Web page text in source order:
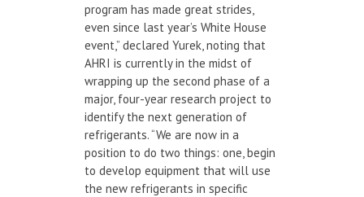
program has made great strides,
even since last year’s White House
event,” declared Yurek, noting that
AHRI is currently in the midst of
wrapping up the second phase of a
major, four-year research project to
identify the next generation of
refrigerants. “We are now in a
position to do two things: one, begin
to develop equipment that will use
the new refrigerants in specific